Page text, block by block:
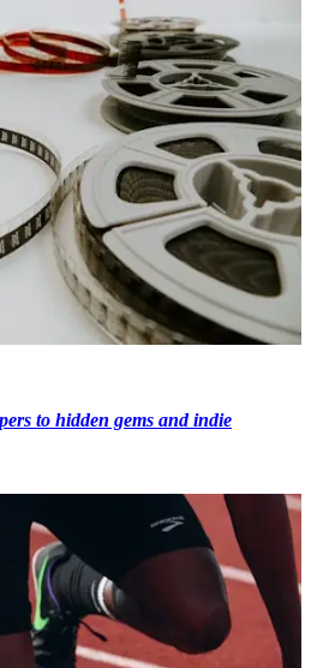
to hidden gems and indie